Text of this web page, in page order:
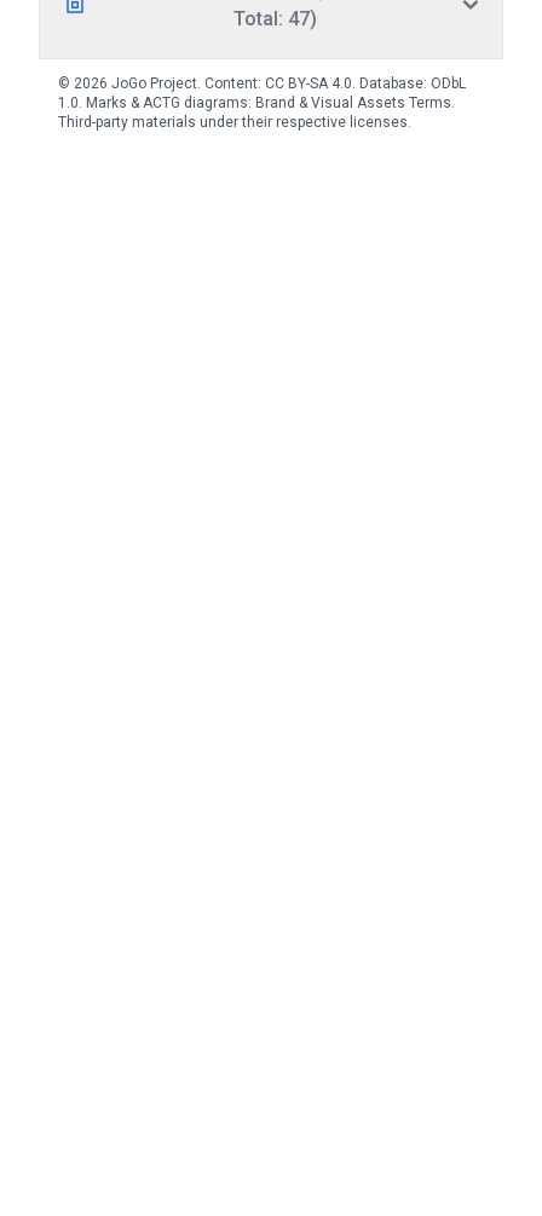
Total: 47)
© 2026 JoGo Project. Content: CC BY-SA 4.0. Database: ODbL
1.0. Marks & ACTG diagrams: Brand & Visual Assets Terms.
Third-party materials under their respective licenses.